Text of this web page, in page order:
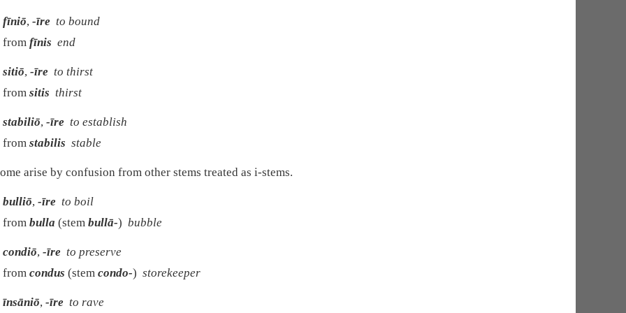
fīniō, -īre to bound
from fīnis end
sitiō, -īre to thirst
from sitis thirst
stabiliō, -īre to establish
from stabilis stable
arise by confusion from other stems treated as i-stems.
bulliō, -īre to boil
from bulla (stem bullā-) bubble
condiō, -īre to preserve
from condus (stem condo-) storekeeper
īnsāniō, -īre to rave